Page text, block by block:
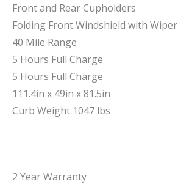
Front and Rear Cupholders
Folding Front Windshield with Wiper
40 Mile Range
5 Hours Full Charge
5 Hours Full Charge
111.4in x 49in x 81.5in
Curb Weight 1047 lbs
2 Year Warranty